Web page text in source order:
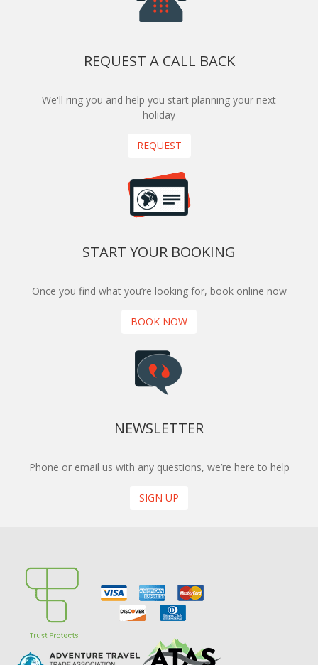
REQUEST A CALL BACK
We'll ring you and help you start planning your next
holiday
REQUEST
START YOUR BOOKING
Once you find what you’re looking for, book online now
BOOK NOW
NEWSLETTER
Phone or email us with any questions, we’re here to help
SIGN UP